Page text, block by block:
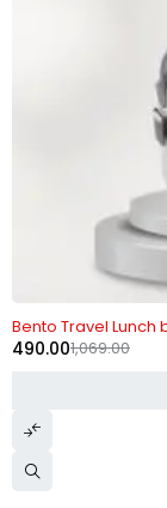
Bento Travel Lunch
1,069.00
490.00